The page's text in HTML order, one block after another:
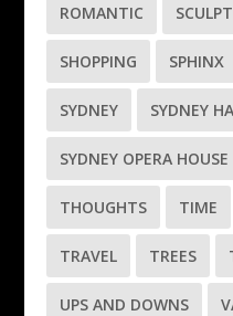
ROMANTIC
SHOPPING SPHINX
SYDNEY SYDNEY
SYDNEY OPERA HOUSE
THOUGHTS TIME
TRAVEL TREES
UPS AND DOWNS